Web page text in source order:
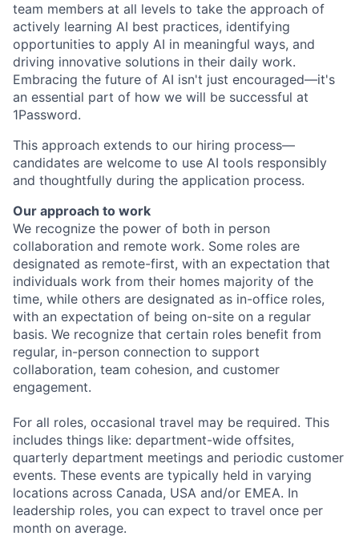
team members at all levels to take the approach of
actively learning AI best practices, identifying
opportunities to apply AI in meaningful ways, and
driving innovative solutions in their daily work.
Embracing the future of AI isn't just encouraged—it's
an essential part of how we will be successful at
1Password.
This approach extends to our hiring process—
candidates are welcome to use AI tools responsibly
and thoughtfully during the application process.
Our approach to work
We recognize the power of both in person
collaboration and remote work. Some roles are
designated as remote-first, with an expectation that
individuals work from their homes majority of the
time, while others are designated as in-office roles,
with an expectation of being on-site on a regular
basis. We recognize that certain roles benefit from
regular, in-person connection to support
collaboration, team cohesion, and customer
engagement.
For all roles, occasional travel may be required. This
includes things like: department-wide offsites,
quarterly department meetings and periodic customer
events. These events are typically held in varying
locations across Canada, USA and/or EMEA. In
leadership roles, you can expect to travel once per
month on average.